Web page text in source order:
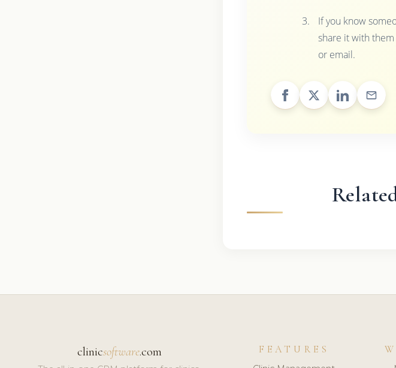
If you know
share it with
or email.
clinicsoftware.com FEATURES